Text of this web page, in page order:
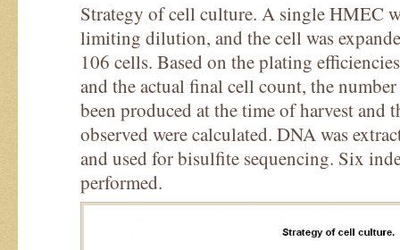
Strategy of cell culture. A single HMEC
limiting dilution, and the cell was
106 cells. Based on the plating
and the actual final cell count, the
been produced at the time of harvest and
observed were calculated. DNA was
and used for bisulfite sequencing. Six
performed.